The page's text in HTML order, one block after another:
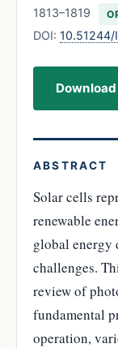
1813–1819
DOI:
Download
ABSTRACT
Solar cells
renewable
global energy
challenges.
review of
fundamental
operation,